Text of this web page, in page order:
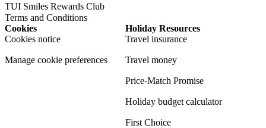
TUI Smiles Rewards Club
Terms and Conditions
Cookies
Cookies notice
Manage cookie preferences
Holiday Resources
Travel insurance
Travel money
Price-Match Promise
Holiday budget calculator
First Choice